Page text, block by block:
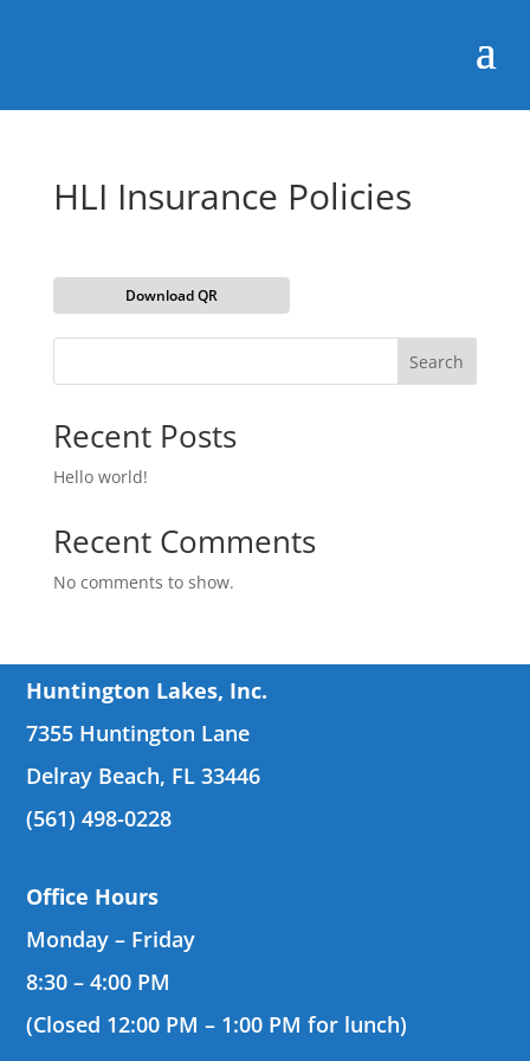
HLI Insurance Policies
Download QR
Search
Recent Posts
Hello world!
Recent Comments
No comments to show.
Huntington Lakes, Inc.
7355 Huntington Lane
Delray Beach, FL 33446
(561) 498-0228
Office Hours
Monday – Friday
8:30 – 4:00 PM
(Closed 12:00 PM – 1:00 PM for lunch)